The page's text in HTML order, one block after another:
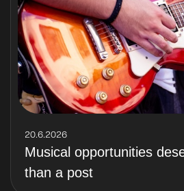
20.6.2026
Musical opportunities
than a post